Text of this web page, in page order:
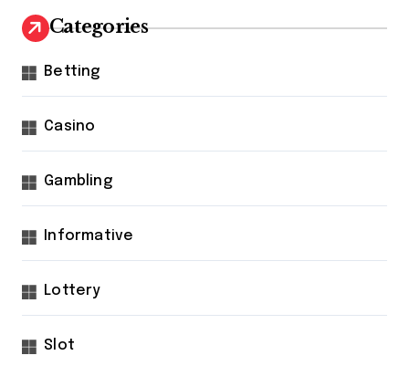
Categories
Betting
Casino
Gambling
Informative
Lottery
Slot